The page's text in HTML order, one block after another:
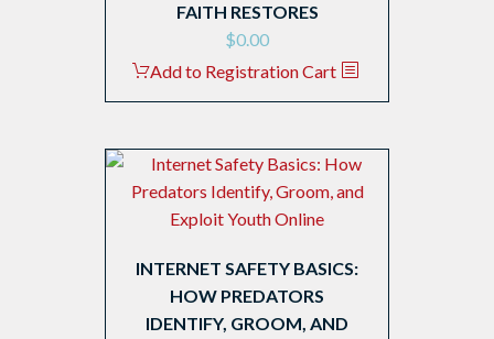
FAITH RESTORES
$0.00
Add to Registration Cart
INTERNET SAFETY BASICS:
HOW PREDATORS
IDENTIFY, GROOM, AND